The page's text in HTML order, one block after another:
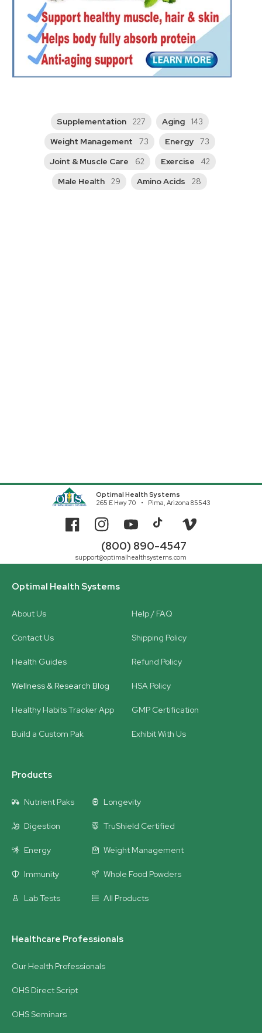
Supplementation 227 Aging 143
Weight Management 73 Energy 73
Joint & Muscle Care 62 Exercise 42
Male Health 29 Amino Acids 28
Optimal Health Systems
265 E Hwy 70
Pima, Arizona 85543
FacebookInstagramYouTubeTikTok Vimeo
(800) 890-4547
support@optimalhealthsystems.com
Optimal Health Systems
About Us
Contact Us
Health Guides
Wellness & Research Blog
Healthy Habits Tracker App
Build a Custom Pak
Help / FAQ
Shipping Policy
Refund Policy
HSA Policy
GMP Certification
Exhibit With Us
Products
Nutrient Paks
Digestion
Energy
Immunity
Lab Tests
Longevity
TruShield Certified
Weight Management
Whole Food Powders
All Products
Healthcare Professionals
Our Health Professionals
OHS Direct Script
OHS Seminars